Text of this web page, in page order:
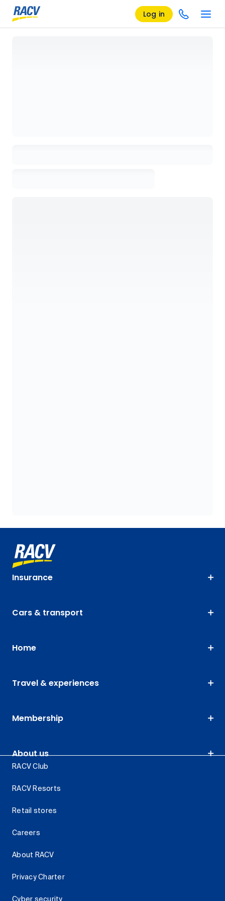
Log in
Insurance
Cars & transport
Home
Travel & experiences
Membership
About us
RACV Club
RACV Resorts
Retail stores
Careers
About RACV
Privacy Charter
Cyber security